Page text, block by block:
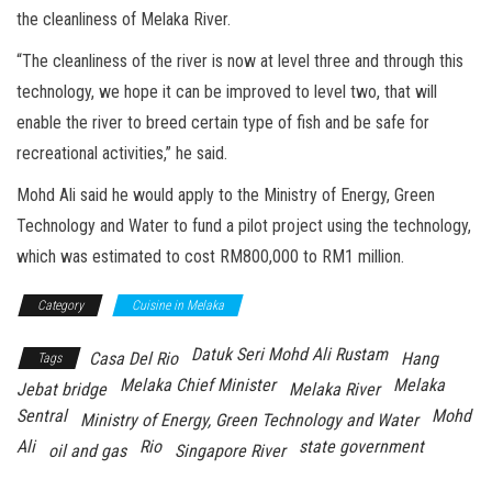
the cleanliness of Melaka River.
“The cleanliness of the river is now at level three and through this
technology, we hope it can be improved to level two, that will
enable the river to breed certain type of fish and be safe for
recreational activities,” he said.
Mohd Ali said he would apply to the Ministry of Energy, Green
Technology and Water to fund a pilot project using the technology,
which was estimated to cost RM800,000 to RM1 million.
Category Cuisine in Melaka
Tags Casa Del Rio Datuk Seri Mohd Ali Rustam
Hang
Jebat bridge
Melaka Chief Minister Melaka River
Melaka
Sentral
Ministry of Energy, Green Technology and Water
Mohd
Ali
oil and gas Rio Singapore River state government